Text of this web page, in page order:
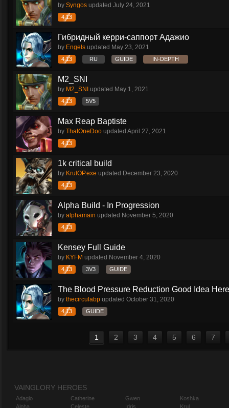
by Syngos updated July 24, 2021
4.13
Гибридный керри-саппорт Адажио
by Engels updated May 23, 2021
4.13 RU GUIDE IN-DEPTH
M2_SNI
by M2_SNI updated May 1, 2021
4.13 5V5
Max Reap Baptiste
by ThatOneDoo updated April 27, 2021
4.13
1k critical build
by KrulOP.exe updated December 23, 2020
4.13
Alpha Build - In Progression
by alphamain updated November 5, 2020
4.13
Kensey Full Guide
by KYFM updated November 4, 2020
4.13 3V3 GUIDE
The Blood Pressure Reduction Good Idea Here
by thecirculabp updated October 31, 2020
4.13 GUIDE
1 2 3 4 5 6 7
VAINGLORY HEROES
Adagio
Alpha
Catherine
Celeste
Gwen
Idris
Koshka
Krul